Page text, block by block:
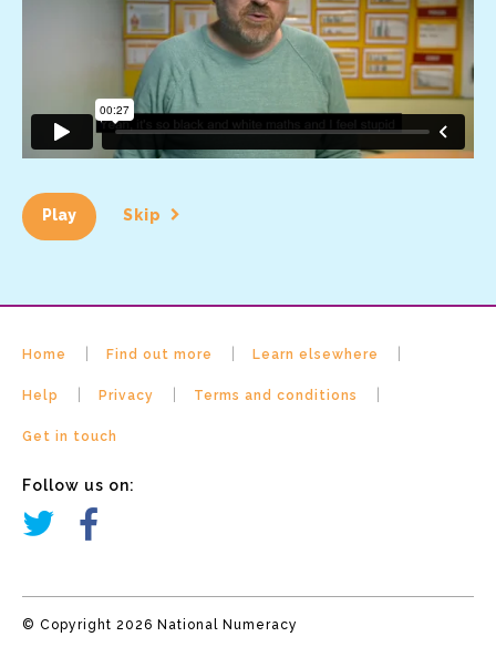
Play Skip
Home Find out more Learn elsewhere
Help Privacy Terms and conditions
Get in touch
Follow us on:
© Copyright 2026 National Numeracy